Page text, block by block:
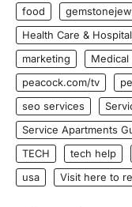
food
Health Care &
marketing
Medical
peacock.com/tv
seo services
Service Apartments
TECH
tech help
usa
Visit here to